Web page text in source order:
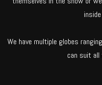
We have multiple globes
can suit